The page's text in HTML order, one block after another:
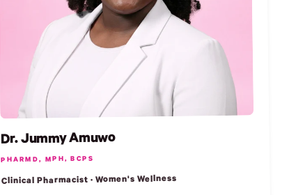
Dr. Jummy Amuwo
PHARMD, MPH, BCPS
Clinical Pharmacist · Women's Wellness